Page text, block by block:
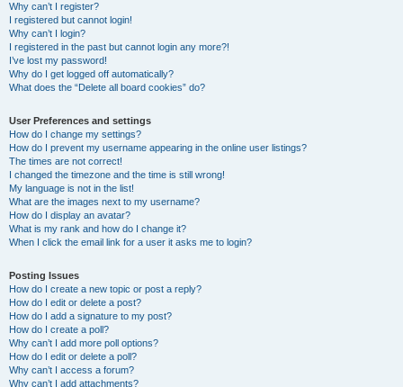
Why can’t I register?
I registered but cannot login!
Why can’t I login?
I registered in the past but cannot login any more?!
I’ve lost my password!
Why do I get logged off automatically?
What does the “Delete all board cookies” do?
User Preferences and settings
How do I change my settings?
How do I prevent my username appearing in the online user listings?
The times are not correct!
I changed the timezone and the time is still wrong!
My language is not in the list!
What are the images next to my username?
How do I display an avatar?
What is my rank and how do I change it?
When I click the email link for a user it asks me to login?
Posting Issues
How do I create a new topic or post a reply?
How do I edit or delete a post?
How do I add a signature to my post?
How do I create a poll?
Why can’t I add more poll options?
How do I edit or delete a poll?
Why can’t I access a forum?
Why can’t I add attachments?